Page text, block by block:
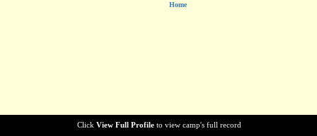
Click View Full Profile to view camp's full record
Home